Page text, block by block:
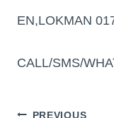
EN,LOKMAN
CALL/SMS/
PREVIOUS